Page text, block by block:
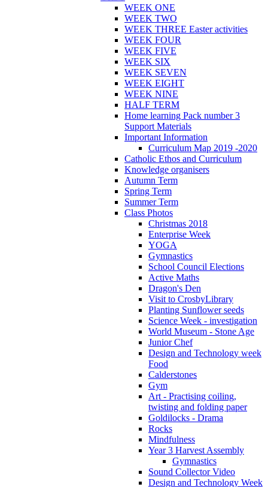
WEEK ONE
WEEK TWO
WEEK THREE Easter activities
WEEK FOUR
WEEK FIVE
WEEK SIX
WEEK SEVEN
WEEK EIGHT
WEEK NINE
HALF TERM
Home learning Pack number 3
Support Materials
Important Information
Curriculum Map 2019 -2020
Catholic Ethos and Curriculum
Knowledge organisers
Autumn Term
Spring Term
Summer Term
Class Photos
Christmas 2018
Enterprise Week
YOGA
Gymnastics
School Council Elections
Active Maths
Dragon's Den
Visit to CrosbyLibrary
Planting Sunflower seeds
Science Week - investigation
World Museum - Stone Age
Junior Chef
Design and Technology week
Food
Calderstones
Gym
Art - Practising coiling,
twisting and folding paper
Goldilocks - Drama
Rocks
Mindfulness
Year 3 Harvest Assembly
Gymnastics
Sound Collector Video
Design and Technology Week